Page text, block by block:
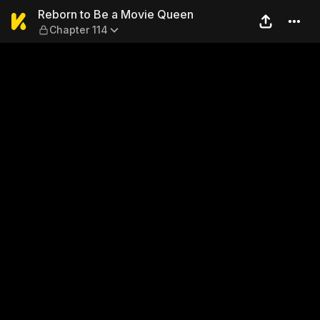
Reborn to Be a Movie
Reborn to Be a Movie Queen
Chapter 114